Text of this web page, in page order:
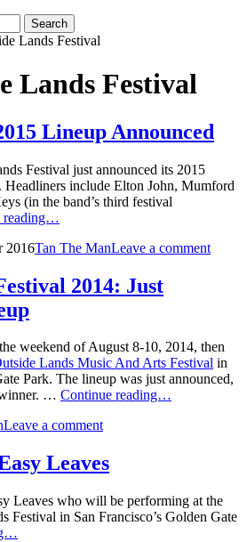
Search
Lands Festival
Lands Festival
Lineup Announced
Festival just announced its 2015
include Elton John, Mumford
(in the band’s third festival
reading…
2015
Announced
2016by
Tan The ManLeave a comment
2014: Just
weekend of August 8-10, 2014, then
Lands Music And Arts Festival in
Park. The lineup was just announced,
… Continue reading…
Leave a comment
Leaves
Leaves who will be performing at the
Festival in San Francisco’s Golden Gate